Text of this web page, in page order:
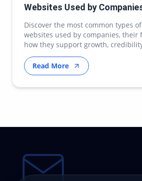
Websites Used by
Discover the most common types
websites used by companies, their
how they support growth,
transfor…
Read More